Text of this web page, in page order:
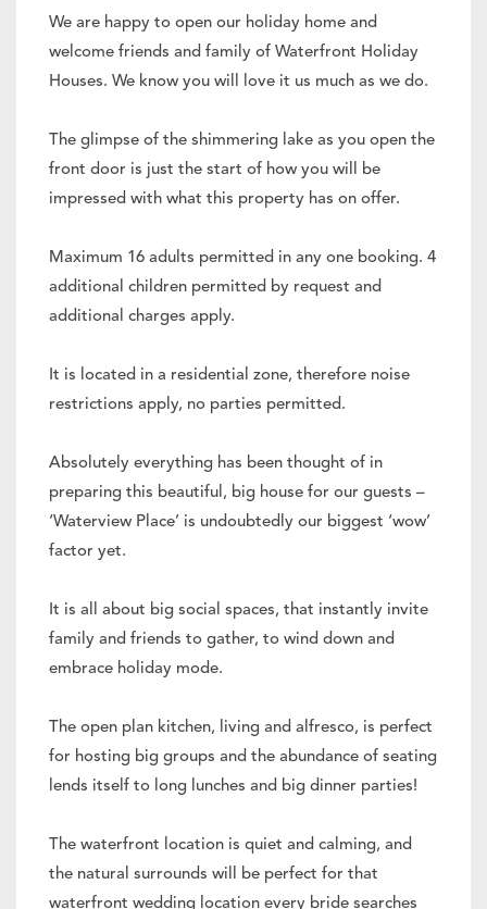
We are happy to open our holiday home and
welcome friends and family of Waterfront Holiday
Houses. We know you will love it us much as we do.
The glimpse of the shimmering lake as you open the
front door is just the start of how you will be
impressed with what this property has on offer.
Maximum 16 adults permitted in any one booking. 4
additional children permitted by request and
additional charges apply.
It is located in a residential zone, therefore noise
restrictions apply, no parties permitted.
Absolutely everything has been thought of in
preparing this beautiful, big house for our guests –
‘Waterview Place’ is undoubtedly our biggest ‘wow’
factor yet.
It is all about big social spaces, that instantly invite
family and friends to gather, to wind down and
embrace holiday mode.
The open plan kitchen, living and alfresco, is perfect
for hosting big groups and the abundance of seating
lends itself to long lunches and big dinner parties!
The waterfront location is quiet and calming, and
the natural surrounds will be perfect for that
waterfront wedding location every bride searches